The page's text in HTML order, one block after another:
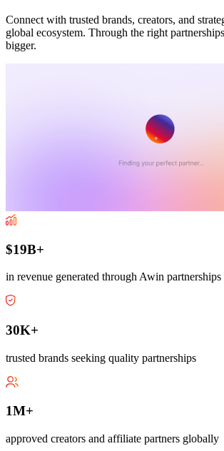
Connect with trusted brands, creators, and
global ecosystem. Through the right
bigger.
$19B+
in revenue generated through Awin
30K+
trusted brands seeking quality partnerships
1M+
approved creators and affiliate partners globally